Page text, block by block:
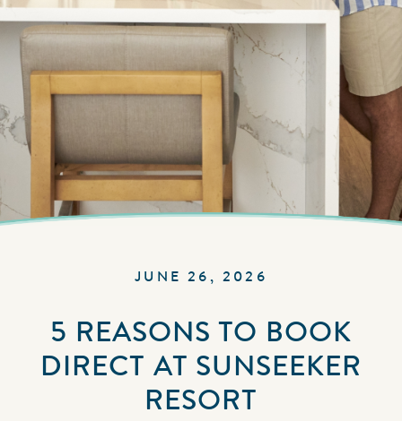
JUNE 26, 2026
5 REASONS TO BOOK
DIRECT AT SUNSEEKER
RESORT